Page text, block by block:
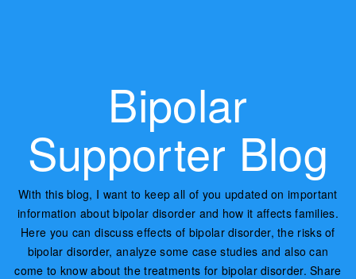
Bipolar
Supporter Blog
With this blog, I want to keep all of you updated on important
information about bipolar disorder and how it affects families.
Here you can discuss effects of bipolar disorder, the risks of
bipolar disorder, analyze some case studies and also can
come to know about the treatments for bipolar disorder. Share